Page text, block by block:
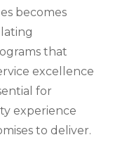
becomes
that
excellence
for
experience
to deliver.